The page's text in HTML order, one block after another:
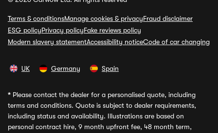
Terms & conditionsManage cookies & privacyFraud disclaimer
ESG policyPrivacy policyFake reviews policy
Modern slavery statementAccessibility noticeCode of car changing
UK Germany Spain
* Please contact the dealer for a personalised quote, including
terms and conditions. Quote is subject to dealer requirements,
including status and availability. Illustrations are based on
personal contract hire, 9 month upfront fee, 48 month term,